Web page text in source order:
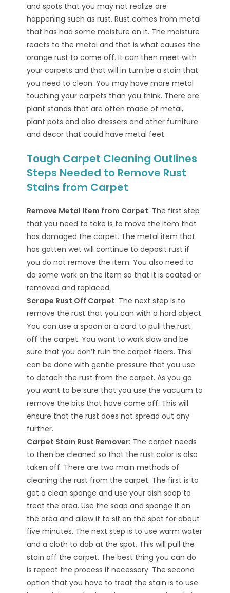
and spots that you may not realize are
happening such as rust. Rust comes from metal
that has had some moisture on it. The moisture
reacts to the metal and that is what causes the
orange rust to come off. It can then meet with
your carpets and that will in turn be a stain that
you need to clean. You may have more metal
touching your carpets than you think. There are
plant stands that are often made of metal,
plant pots and also dressers and other furniture
and decor that could have metal feet.
Tough Carpet Cleaning Outlines
Steps Needed to Remove Rust
Stains from Carpet
Remove Metal Item from Carpet: The first step
that you need to take is to move the item that
has damaged the carpet. The metal item that
has gotten wet will continue to deposit rust if
you do not remove the item. You also need to
do some work on the item so that it is coated or
removed and replaced.
Scrape Rust Off Carpet: The next step is to
remove the rust that you can with a hard object.
You can use a spoon or a card to pull the rust
off the carpet. You want to work slow and be
sure that you don’t ruin the carpet fibers. This
can be done with gentle pressure that you use
to detach the rust from the carpet. As you go
you want to be sure that you use the vacuum to
remove the bits that have come off. This will
ensure that the rust does not spread out any
further.
Carpet Stain Rust Remover: The carpet needs
to then be cleaned so that the rust color is also
taken off. There are two main methods of
cleaning the rust from the carpet. The first is to
get a clean sponge and use your dish soap to
treat the area. Use the soap and sponge it on
the area and allow it to sit on the spot for about
five minutes. The next step is to use warm water
and a cloth to dab at the spot. This will pull the
stain off the carpet. The best thing you can do
is repeat the process if necessary. The second
option that you have to treat the stain is to use